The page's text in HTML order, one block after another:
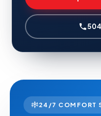
24/7 COMFORT